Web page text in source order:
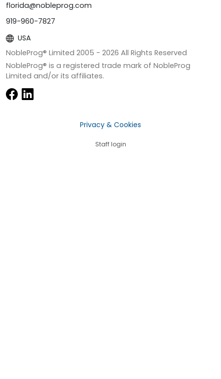
florida@nobleprog.com
919-960-7827
USA
NobleProg® Limited 2005 - 2026 All Rights Reserved
NobleProg® is a registered trade mark of NobleProg
Limited and/or its affiliates.
Privacy & Cookies
Staff login